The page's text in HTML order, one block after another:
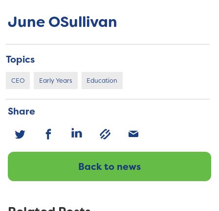
June OSullivan
Topics
CEO Early Years Education
Share
Back to news